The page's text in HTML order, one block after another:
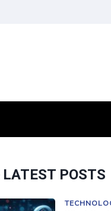
LATEST POSTS